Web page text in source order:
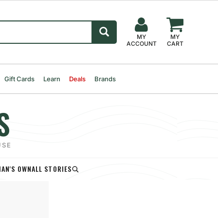
MY
ACCOUNT
MY
CART
Gift Cards Learn Deals Brands
OWNALL STORIES